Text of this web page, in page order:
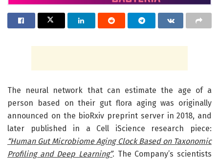
The neural network that can estimate the age of a
person based on their gut flora aging was originally
announced on the bioRxiv preprint server in 2018, and
later published in a Cell iScience research piece:
“Human Gut Microbiome Aging Clock Based on Taxonomic
Profiling and Deep Learning”. The Company’s scientists